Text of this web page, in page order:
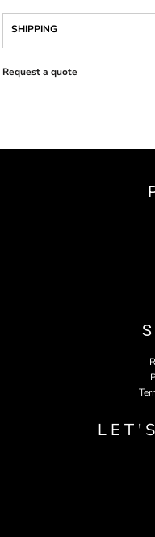
SHIPPING
Request a quote
L E T '